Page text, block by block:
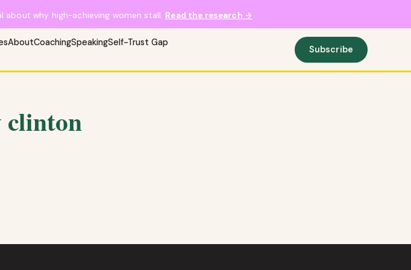
about why high-achieving women stall. Read the research →
AboutCoachingSpeakingSelf-Trust Gap
Subscribe